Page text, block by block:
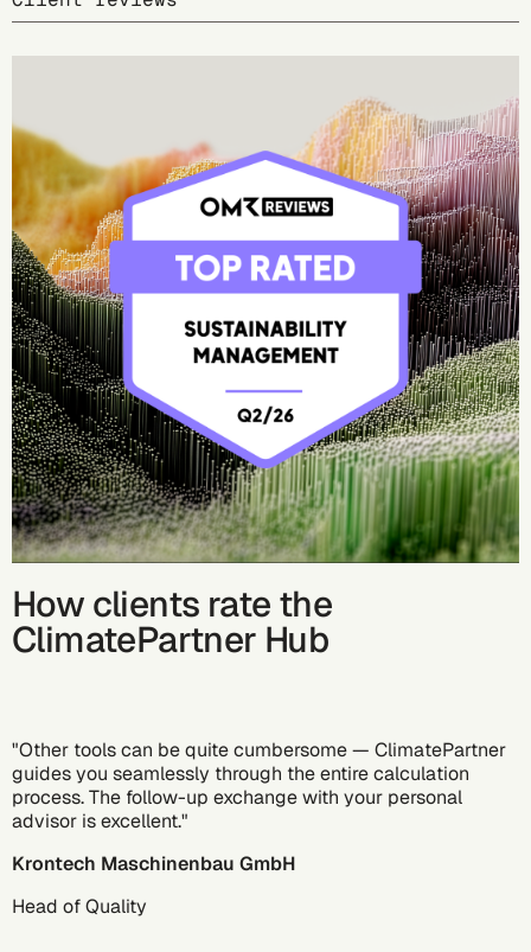
How clients rate the
ClimatePartner Hub
"Other tools can be quite cumbersome — ClimatePartner
guides you seamlessly through the entire calculation
process. The follow-up exchange with your personal
advisor is excellent."
Krontech Maschinenbau GmbH
Head of Quality